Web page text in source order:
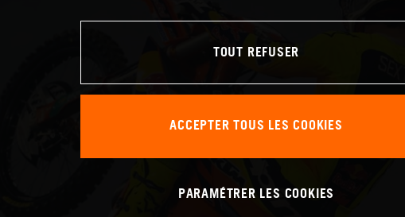
TOUT REFUSER
ACCEPTER TOUS LES COOKIES
PARAMÉTRER LES COOKIES